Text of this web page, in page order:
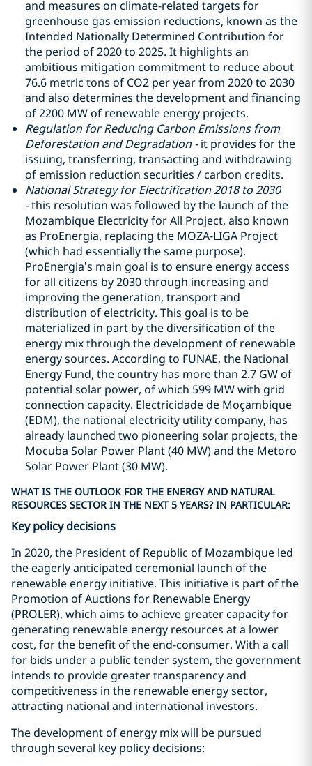
and measures on climate-related targets for
greenhouse gas emission reductions, known as the
Intended Nationally Determined Contribution for
the period of 2020 to 2025. It highlights an
ambitious mitigation commitment to reduce about
76.6 metric tons of CO2 per year from 2020 to 2030
and also determines the development and financing
of 2200 MW of renewable energy projects.
Regulation for Reducing Carbon Emissions from
Deforestation and Degradation -it provides for the
issuing, transferring, transacting and withdrawing
of emission reduction securities / carbon credits.
National Strategy for Electrification 2018 to 2030
-this resolution was followed by the launch of the
Mozambique Electricity for All Project, also known
as ProEnergia, replacing the MOZA-LIGA Project
(which had essentially the same purpose).
ProEnergia’s main goal is to ensure energy access
for all citizens by 2030 through increasing and
improving the generation, transport and
distribution of electricity. This goal is to be
materialized in part by the diversification of the
energy mix through the development of renewable
energy sources. According to FUNAE, the National
Energy Fund, the country has more than 2.7 GW of
potential solar power, of which 599 MW with grid
connection capacity. Electricidade de Moçambique
(EDM), the national electricity utility company, has
already launched two pioneering solar projects, the
Mocuba Solar Power Plant (40 MW) and the Metoro
Solar Power Plant (30 MW).
WHAT IS THE OUTLOOK FOR THE ENERGY AND NATURAL
RESOURCES SECTOR IN THE NEXT 5 YEARS? IN PARTICULAR:
Key policy decisions
In 2020, the President of Republic of Mozambique led
the eagerly anticipated ceremonial launch of the
renewable energy initiative. This initiative is part of the
Promotion of Auctions for Renewable Energy
(PROLER), which aims to achieve greater capacity for
generating renewable energy resources at a lower
cost, for the benefit of the end-consumer. With a call
for bids under a public tender system, the government
intends to provide greater transparency and
competitiveness in the renewable energy sector,
attracting national and international investors.
The development of energy mix will be pursued
through several key policy decisions: